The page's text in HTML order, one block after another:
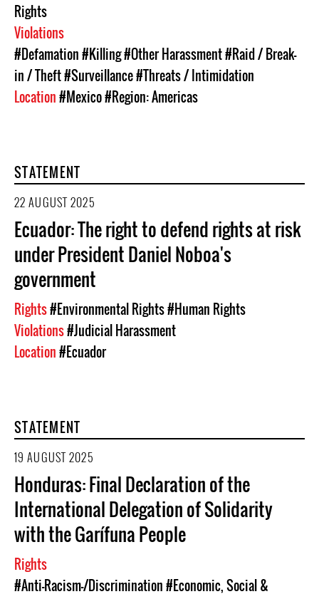
Rights
Violations
#Defamation#Killing#Other Harassment#Raid / Break-
in / Theft#Surveillance#Threats / Intimidation
Location#Mexico#Region: Americas
STATEMENT
22 AUGUST 2025
Ecuador: The right to defend rights at risk
under President Daniel Noboa's
government
Rights#Environmental Rights#Human Rights
Violations#Judicial Harassment
Location#Ecuador
STATEMENT
19 AUGUST 2025
Honduras: Final Declaration of the
International Delegation of Solidarity
with the Garífuna People
Rights
#Anti-Racism-/Discrimination#Economic, Social &